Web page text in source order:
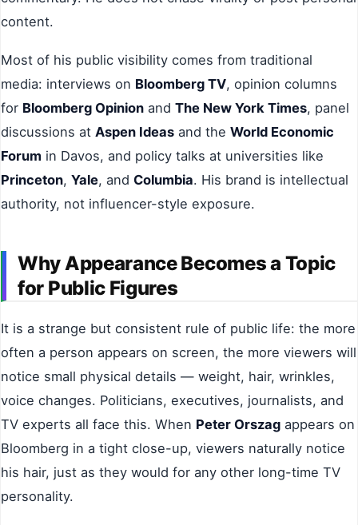
content.
Most of his public visibility comes from traditional
media: interviews on Bloomberg TV, opinion columns
for Bloomberg Opinion and The New York Times, panel
discussions at Aspen Ideas and the World Economic
Forum in Davos, and policy talks at universities like
Princeton, Yale, and Columbia. His brand is intellectual
authority, not influencer-style exposure.
Why Appearance Becomes a Topic
for Public Figures
It is a strange but consistent rule of public life: the more
often a person appears on screen, the more viewers will
notice small physical details — weight, hair, wrinkles,
voice changes. Politicians, executives, journalists, and
TV experts all face this. When Peter Orszag appears on
Bloomberg in a tight close-up, viewers naturally notice
his hair, just as they would for any other long-time TV
personality.